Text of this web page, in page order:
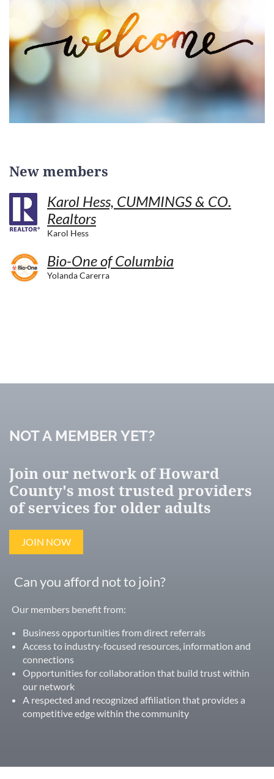
New members
Karol Hess, CUMMINGS & CO.
Realtors
Karol Hess
Bio-One of Columbia
Yolanda Carerra
NOT A MEMBER YET?
Join our network of Howard
County's most trusted providers
of services for older adults
JOIN NOW
Can you afford not to join?
Our members benefit from:
Business opportunities from direct referrals
Access to industry-focused resources, information and
connections
Opportunities for collaboration that build trust within
our network
A respected and recognized affiliation that provides a
competitive edge within the community